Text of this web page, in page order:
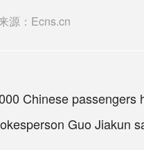
源：Ecns.cn
Chinese passengers
Guo Jiakun